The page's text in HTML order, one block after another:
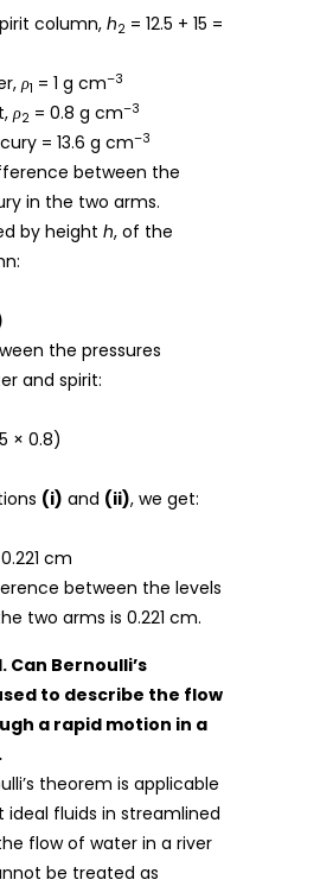
column, h2 = 12.5 + 15 =
ρ1 = 1 g cm–3
ρ2 = 0.8 g cm–3
= 13.6 g cm–3
between the
in the two arms.
by height h, of the
the pressures
and spirit:
× 0.8)
(i) and (ii), we get:
cm
between the levels
two arms is 0.221 cm.
Can Bernoulli’s
to describe the flow
a rapid motion in a
theorem is applicable
ideal fluids in streamlined
flow of water in a river
be treated as